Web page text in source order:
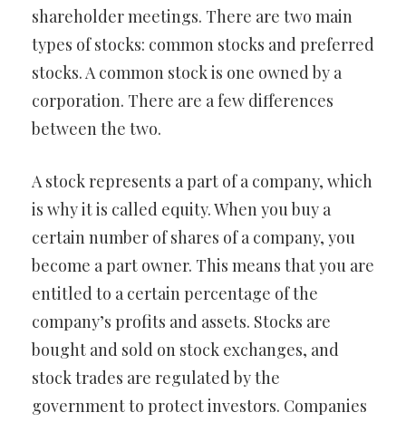
shareholder meetings. There are two main
types of stocks: common stocks and preferred
stocks. A common stock is one owned by a
corporation. There are a few differences
between the two.
A stock represents a part of a company, which
is why it is called equity. When you buy a
certain number of shares of a company, you
become a part owner. This means that you are
entitled to a certain percentage of the
company’s profits and assets. Stocks are
bought and sold on stock exchanges, and
stock trades are regulated by the
government to protect investors. Companies